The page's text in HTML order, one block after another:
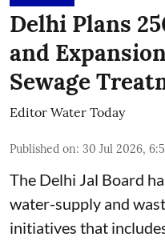
Delhi Plans
and
Sewage
Editor Water Today
Published on: 30 Jul 2026,
The Delhi Jal Board
water-supply and
initiatives that